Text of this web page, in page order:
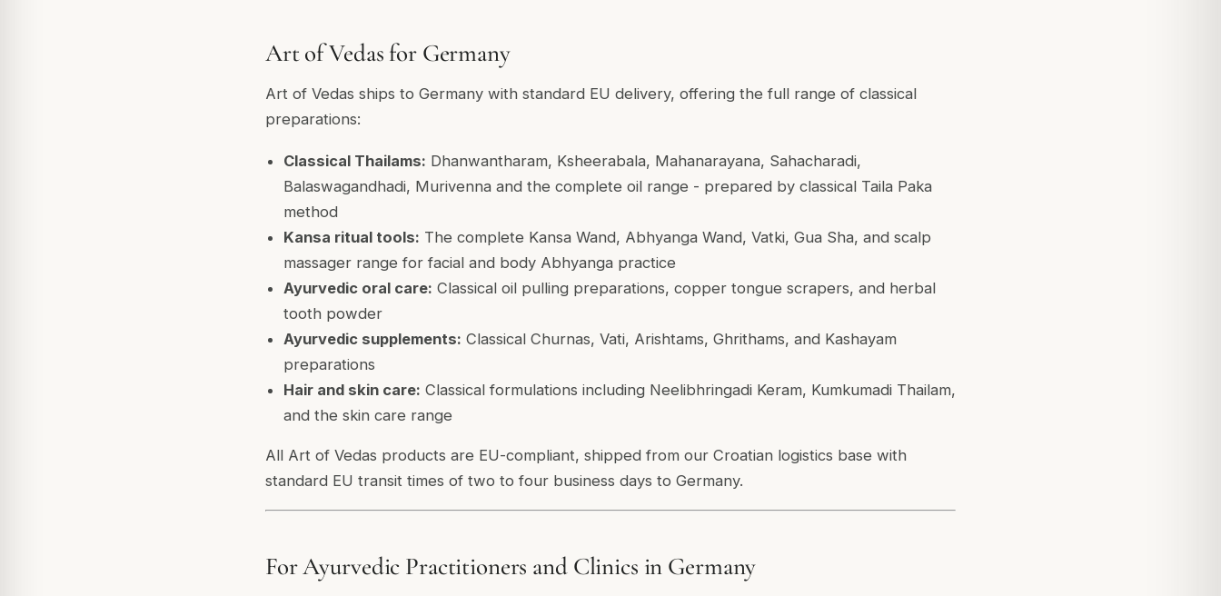
Art of Vedas for Germany
Art of Vedas ships to Germany with standard EU delivery, offering the full range of classical
preparations:
Classical Thailams: Dhanwantharam, Ksheerabala, Mahanarayana, Sahacharadi,
Balaswagandhadi, Murivenna and the complete oil range - prepared by classical Taila Paka
method
Kansa ritual tools: The complete Kansa Wand, Abhyanga Wand, Vatki, Gua Sha, and scalp
massager range for facial and body Abhyanga practice
Ayurvedic oral care: Classical oil pulling preparations, copper tongue scrapers, and herbal
tooth powder
Ayurvedic supplements: Classical Churnas, Vati, Arishtams, Ghrithams, and Kashayam
preparations
Hair and skin care: Classical formulations including Neelibhringadi Keram, Kumkumadi Thailam,
and the skin care range
All Art of Vedas products are EU-compliant, shipped from our Croatian logistics base with
standard EU transit times of two to four business days to Germany.
For Ayurvedic Practitioners and Clinics in Germany